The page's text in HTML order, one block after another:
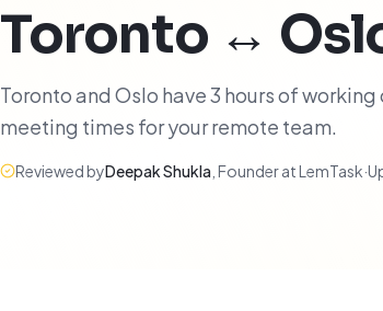
Toronto ↔
Toronto and Oslo have 3 hours of
meeting times for your remote team.
Reviewed byDeepak Shukla Founder at LemTask·